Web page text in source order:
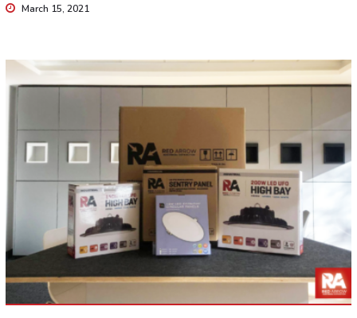
March 15, 2021